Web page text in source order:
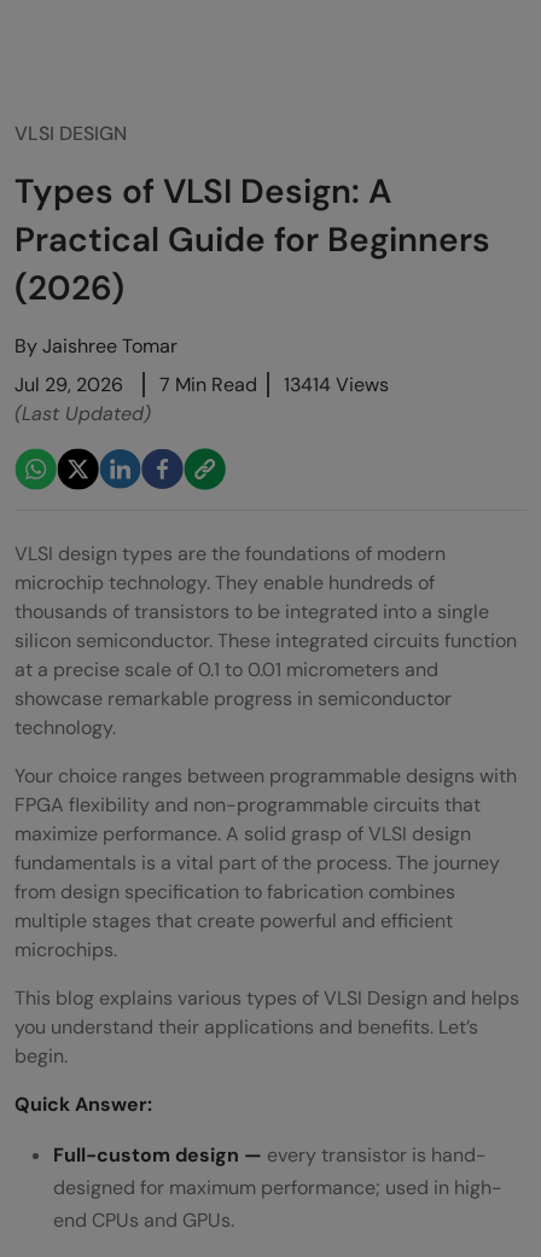
VLSI DESIGN
Types of VLSI Design: A
Practical Guide for Beginners
(2026)
ByJaishree Tomar
Jul 29, 2026
7 Min Read
13414 Views
(Last Updated)
VLSI design types are the foundations of modern
microchip technology. They enable hundreds of
thousands of transistors to be integrated into a single
silicon semiconductor. These integrated circuits function
at a precise scale of 0.1 to 0.01 micrometers and
showcase remarkable progress in semiconductor
technology.
Your choice ranges between programmable designs with
FPGA flexibility and non-programmable circuits that
maximize performance. A solid grasp of VLSI design
fundamentals is a vital part of the process. The journey
from design specification to fabrication combines
multiple stages that create powerful and efficient
microchips.
This blog explains various types of VLSI Design and helps
you understand their applications and benefits. Let’s
begin.
Quick Answer:
Full-custom design — every transistor is hand-
designed for maximum performance; used in high-
end CPUs and GPUs.